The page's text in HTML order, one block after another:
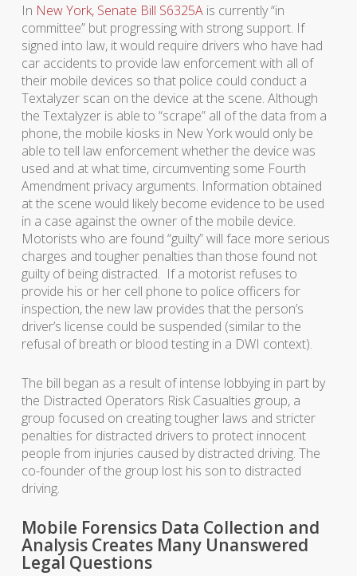
In New York, Senate Bill S6325Ais currently “in
committee” but progressing with strong support. If
signed into law, it would require drivers who have had
car accidents to provide law enforcement with all of
their mobile devices so that police could conduct a
Textalyzer scan on the device at the scene. Although
the Textalyzer is able to “scrape” all of the data from a
phone, the mobile kiosks in New York would only be
able to tell law enforcement whether the device was
used and at what time, circumventing some Fourth
Amendment privacy arguments. Information obtained
at the scene would likely become evidence to be used
in a case against the owner of the mobile device.
Motorists who are found “guilty” will face more serious
charges and tougher penalties than those found not
guilty of being distracted. If a motorist refuses to
provide his or her cell phone to police officers for
inspection, the new law provides that the person’s
driver’s license could be suspended (similar to the
refusal of breath or blood testing in a DWI context).
The bill began as a result of intense lobbying in part by
the Distracted Operators Risk Casualties group, a
group focused on creating tougher laws and stricter
penalties for distracted drivers to protect innocent
people from injuries caused by distracted driving. The
co-founder of the group lost his son to distracted
driving.
Mobile Forensics Data Collection and
Analysis Creates Many Unanswered
Legal Questions